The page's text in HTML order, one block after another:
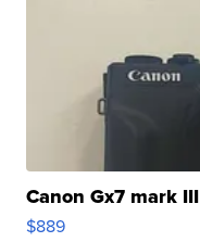
Canon Gx7 mark III
$889